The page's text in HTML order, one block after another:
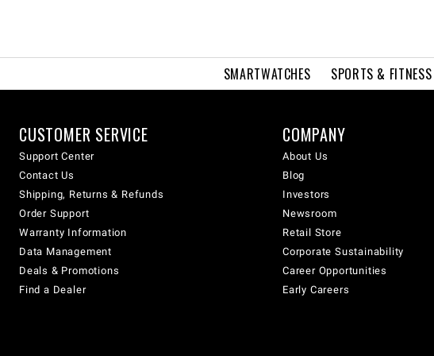
SMARTWATCHES SPORTS & FITNESS
CUSTOMER SERVICE
Support Center
Contact Us
Shipping, Returns & Refunds
Order Support
Warranty Information
Data Management
Deals & Promotions
Find a Dealer
COMPANY
About Us
Blog
Investors
Newsroom
Retail Store
Corporate Sustainability
Career Opportunities
Early Careers